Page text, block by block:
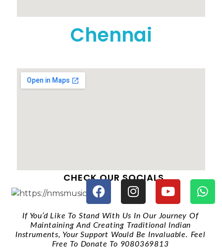
Chennai
CHECK OUR SOCIALS
If You’d Like To Stand With Us In Our Journey Of
Maintaining And Creating Traditional Indian
Instruments, Your Support Would Be Invaluable. Feel
Free To Donate To 9080369813